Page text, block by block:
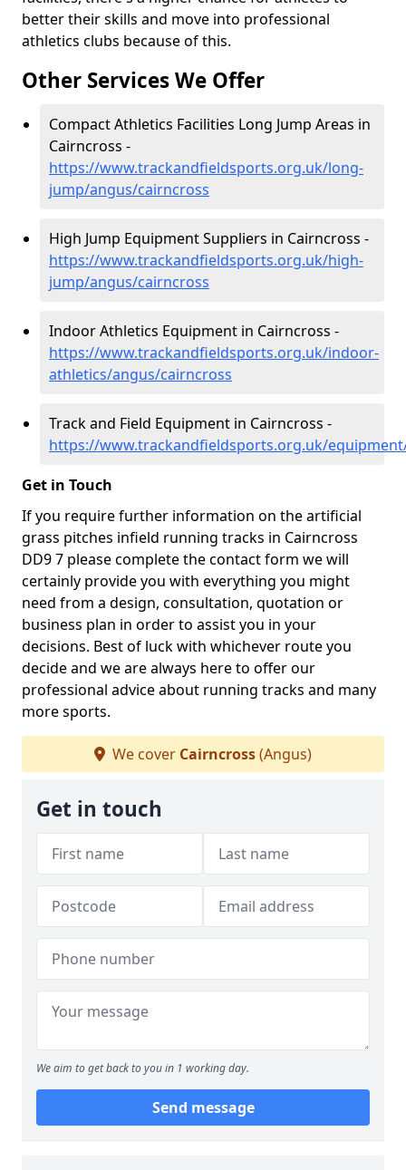
better their skills and move into professional
athletics clubs because of this.
Other Services We Offer
Compact Athletics Facilities Long Jump Areas in
Cairncross -
https://www.trackandfieldsports.org.uk/long-
jump/angus/cairncross
High Jump Equipment Suppliers in Cairncross -
https://www.trackandfieldsports.org.uk/high-
jump/angus/cairncross
Indoor Athletics Equipment in Cairncross -
https://www.trackandfieldsports.org.uk/indoor-
athletics/angus/cairncross
Track and Field Equipment in Cairncross -
https://www.trackandfieldsports.org.uk/
Get in Touch
If you require further information on the artificial
grass pitches infield running tracks in Cairncross
DD9 7 please complete the contact form we will
certainly provide you with everything you might
need from a design, consultation, quotation or
business plan in order to assist you in your
decisions. Best of luck with whichever route you
decide and we are always here to offer our
professional advice about running tracks and many
more sports.
We cover Cairncross(Angus)
Get in touch
We aim to get back to you in 1 working day.
Send message